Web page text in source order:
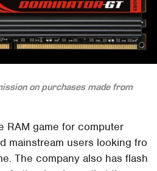
on purchases made from
RAM game for computer
mainstream users looking fro
The company also has flash